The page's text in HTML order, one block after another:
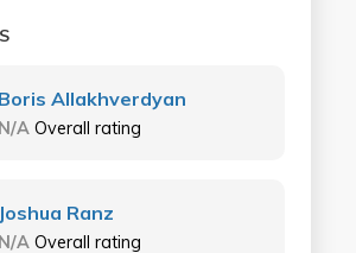
Boris Allakhverdyan
N/A Overall rating
Joshua Ranz
N/A Overall rating